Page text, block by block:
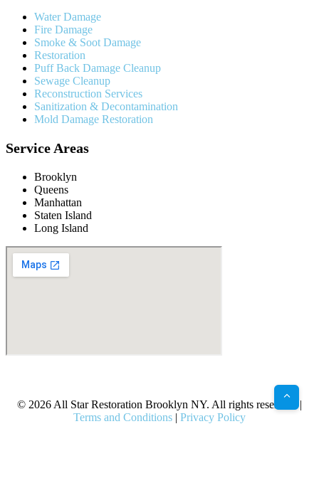
Water Damage
Fire Damage
Smoke & Soot Damage
Restoration
Puff Back Damage Cleanup
Sewage Cleanup
Reconstruction Services
Sanitization & Decontamination
Mold Damage Restoration
Service Areas
Brooklyn
Queens
Manhattan
Staten Island
Long Island
© 2026 All Star Restoration Brooklyn NY. All rights reserved. |
Terms and Conditions | Privacy Policy